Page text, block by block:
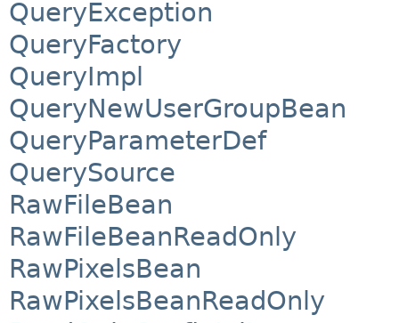
QueryException
QueryFactory
QueryImpl
QueryNewUserGroupBean
QueryParameterDef
QuerySource
RawFileBean
RawFileBeanReadOnly
RawPixelsBean
RawPixelsBeanReadOnly